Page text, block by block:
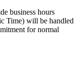
business hours
Time) will be handled
for normal